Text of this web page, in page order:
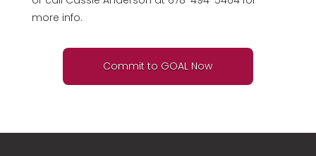
more info.
Commit to GOAL Now